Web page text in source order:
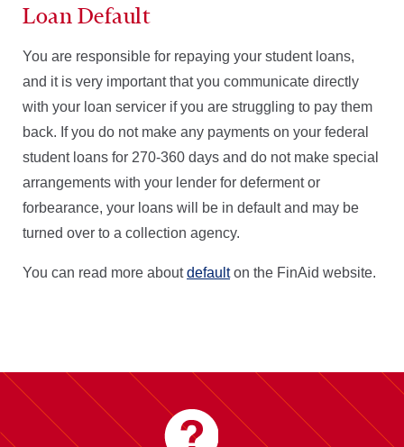
Loan Default
You are responsible for repaying your student loans,
and it is very important that you communicate directly
with your loan servicer if you are struggling to pay them
back. If you do not make any payments on your federal
student loans for 270-360 days and do not make special
arrangements with your lender for deferment or
forbearance, your loans will be in default and may be
turned over to a collection agency.
You can read more aboutdefaulton the FinAid website.